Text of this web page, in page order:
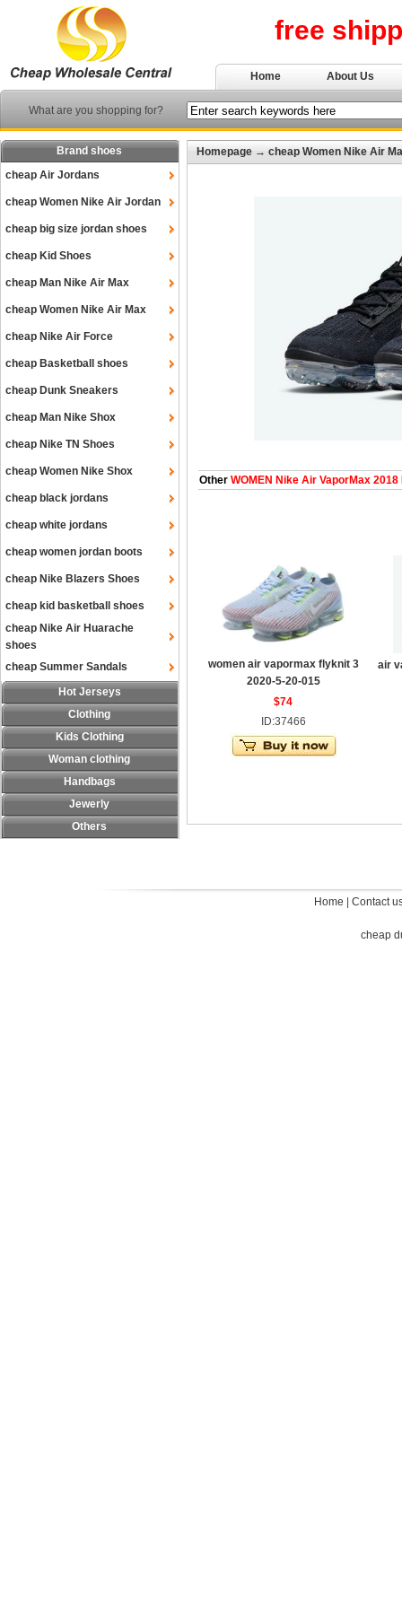
free
Home About Us
What are you shopping for?
Brand shoes
cheap Air Jordans
cheap Women Nike Air Jordan
cheap big size jordan shoes
cheap Kid Shoes
cheap Man Nike Air Max
cheap Women Nike Air Max
cheap Nike Air Force
cheap Basketball shoes
cheap Dunk Sneakers
cheap Man Nike Shox
cheap Nike TN Shoes
cheap Women Nike Shox
cheap black jordans
cheap white jordans
cheap women jordan boots
cheap Nike Blazers Shoes
cheap kid basketball shoes
cheap Nike Air Huarache
shoes
cheap Summer Sandals
Hot Jerseys
Clothing
Kids Clothing
Woman clothing
Handbags
Jewerly
Others
Homepage → cheap Women Nike Air
Other WOMEN Nike Air VaporMax 2018
women air vapormax flyknit 3
2020-5-20-015
$74
ID:37466
air
Home Contact
cheap